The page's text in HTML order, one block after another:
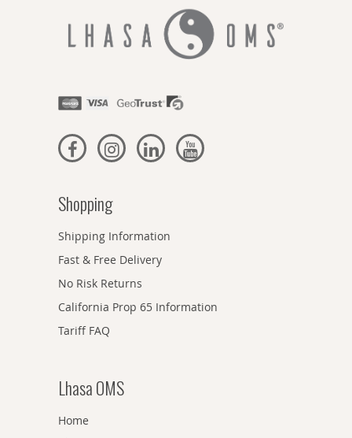
Shopping
Shipping Information
Fast & Free Delivery
No Risk Returns
California Prop 65 Information
Tariff FAQ
Lhasa OMS
Home